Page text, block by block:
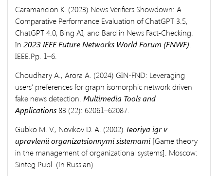
Caramancion K. (2023) News Verifiers Showdown: A
Comparative Performance Evaluation of ChatGPT 3.5,
ChatGPT 4.0, Bing AI, and Bard in News Fact-Checking.
In 2023 IEEE Future Networks World Forum (FNWF)
IEEE.Pp. 1–6.
Choudhary A., Arora A. (2024) GIN-FND: Leveraging
users’ preferences for graph isomorphic network driven
fake news detection. Multimedia Tools and
Applications 83 (22): 62061–62087.
Gubko M. V., Novikov D. A. (2002) Teoriya igr v
upravlenii organizatsionnymi sistemami [Game theory
in the management of organizational systems]. Moscow:
Sinteg Publ. (In Russian)